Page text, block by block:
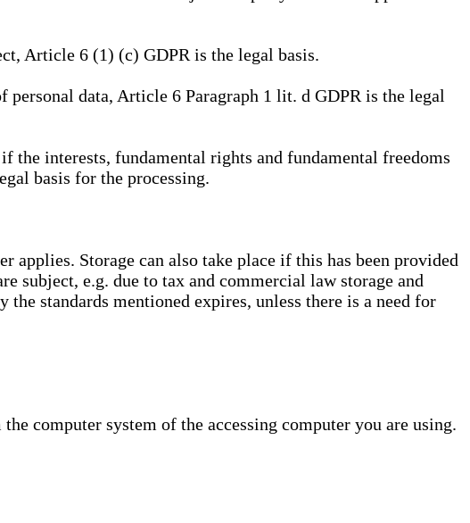
Article 6 (1) (c) GDPR is the legal basis.
data, Article 6 Paragraph 1 lit. d GDPR is the legal
the interests, fundamental rights and fundamental freedoms
basis for the processing.
applies. Storage can also take place if this has been provided
subject, e.g. due to tax and commercial law storage and
standards mentioned expires, unless there is a need for
computer system of the accessing computer you are using.